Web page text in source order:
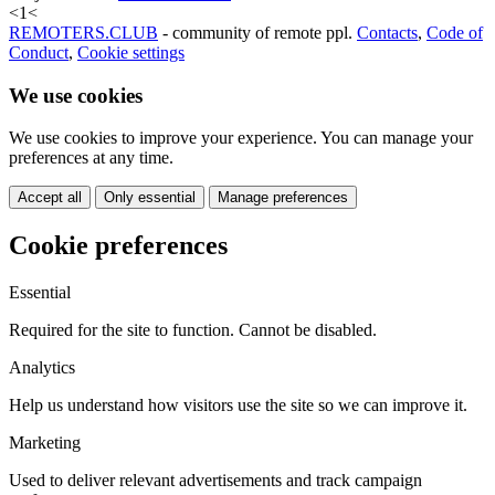
<1<
REMOTERS.CLUB - community of remote ppl. Contacts, Code of
Conduct, Cookie settings
We use cookies
We use cookies to improve your experience. You can manage your
preferences at any time.
Accept all Only essential Manage preferences
Cookie preferences
Essential
Required for the site to function. Cannot be disabled.
Analytics
Help us understand how visitors use the site so we can improve it.
Marketing
Used to deliver relevant advertisements and track campaign